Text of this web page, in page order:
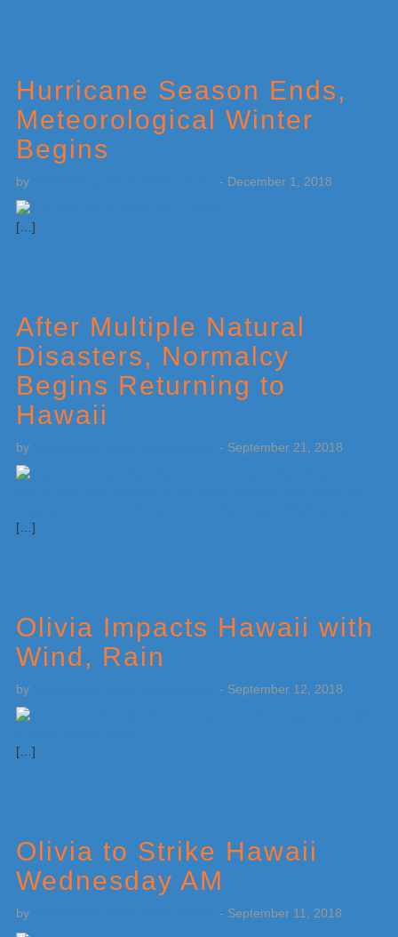
Hurricane Season Ends,
Meteorological Winter
Begins
by - December 1, 2018
[…]
After Multiple Natural
Disasters, Normalcy
Begins Returning to
Hawaii
by - September 21, 2018
[…]
Olivia Impacts Hawaii with
Wind, Rain
by - September 12, 2018
[…]
Olivia to Strike Hawaii
Wednesday AM
by - September 11, 2018